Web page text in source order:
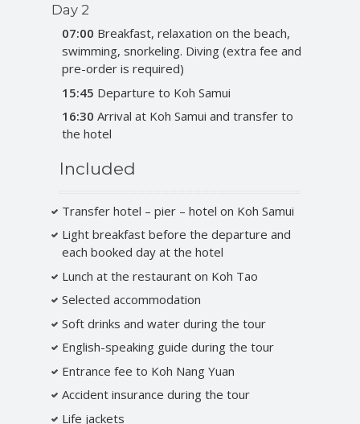
Day 2
07:00 Breakfast, relaxation on the beach,
swimming, snorkeling. Diving (extra fee and
pre-order is required)
15:45 Departure to Koh Samui
16:30 Arrival at Koh Samui and transfer to
the hotel
Included
Transfer hotel – pier – hotel on Koh Samui
Light breakfast before the departure and
each booked day at the hotel
Lunch at the restaurant on Koh Tao
Selected accommodation
Soft drinks and water during the tour
English-speaking guide during the tour
Entrance fee to Koh Nang Yuan
Accident insurance during the tour
Life jackets